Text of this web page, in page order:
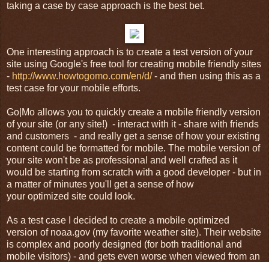
taking a case by case approach is the best bet.
One interesting approach is to create a test version of your
site using Google's free tool for creating mobile friendly sites
- http://www.howtogomo.com/en/d/- and then using this as a
test case for your mobile efforts.
Go|Mo allows you to quickly create a mobile friendly version
of your site (or any site!) - interact with it - share with friends
and customers - and really get a sense of how your existing
content could be formatted for mobile. The mobile version of
your site won't be as professional and well crafted as it
would be starting from scratch with a good developer - but in
a matter of minutes you'll get a sense of how
your optimized site could look.
As a test case I decided to create a mobile optimized
version of noaa.gov (my favorite weather site). Their website
is complex and poorly designed (for both traditional and
mobile visitors) - and gets even worse when viewed from an